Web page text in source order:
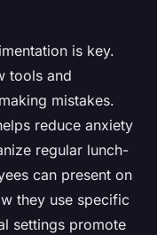
is key.
tools and
mistakes.
reduce anxiety
regular lunch-
can present on
they use specific
settings promote